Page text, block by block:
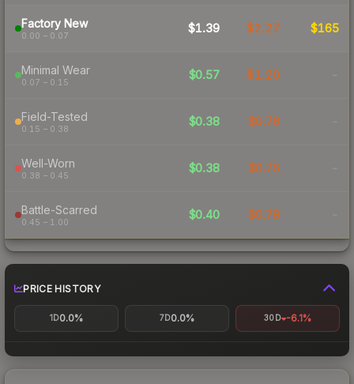
Factory New
0.00 – 0.07
$1.39 $2.27 $165
Minimal Wear
0.07 – 0.15
$0.57 $1.20 -
Field-Tested
0.15 – 0.38
$0.38 $0.76 -
Well-Worn
0.38 – 0.45
$0.38 $0.75 -
Battle-Scarred
0.45 – 1.00
$0.40 $0.78 -
PRICE HISTORY
1D0.0% 7D0.0% 30D -6.1%